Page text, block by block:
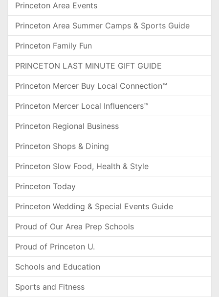
Princeton Area Events
Princeton Area Summer Camps & Sports Guide
Princeton Family Fun
PRINCETON LAST MINUTE GIFT GUIDE
Princeton Mercer Buy Local Connection™
Princeton Mercer Local Influencers™
Princeton Regional Business
Princeton Shops & Dining
Princeton Slow Food, Health & Style
Princeton Today
Princeton Wedding & Special Events Guide
Proud of Our Area Prep Schools
Proud of Princeton U.
Schools and Education
Sports and Fitness